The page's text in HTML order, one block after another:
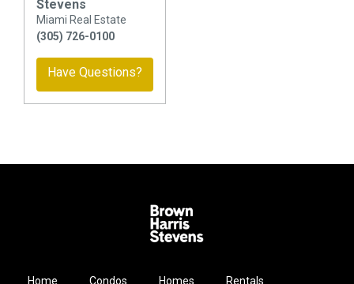
Stevens
Miami Real Estate
(305) 726-0100
Have Questions?
Home Condos Homes Rentals